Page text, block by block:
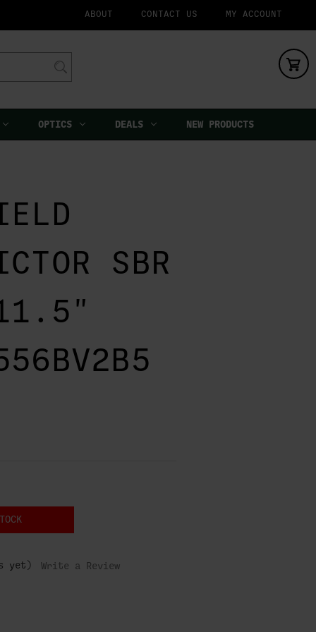
ABOUT CONTACT US MY ACCOUNT
OPTICS DEALS NEW PRODUCTS
SBR
yet) Write a Review